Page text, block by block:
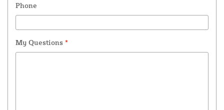
Phone
My Questions *